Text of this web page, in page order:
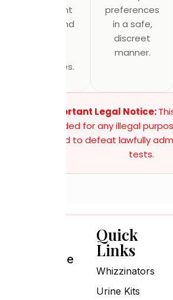
equipment
testing, and
procedures.
preferences
in a safe,
discreet
manner.
Important Legal Notice:
intended for any illegal
used to defeat lawfully
tests.
Alternative
Quick
Links
Whizzinators
Urine Kits